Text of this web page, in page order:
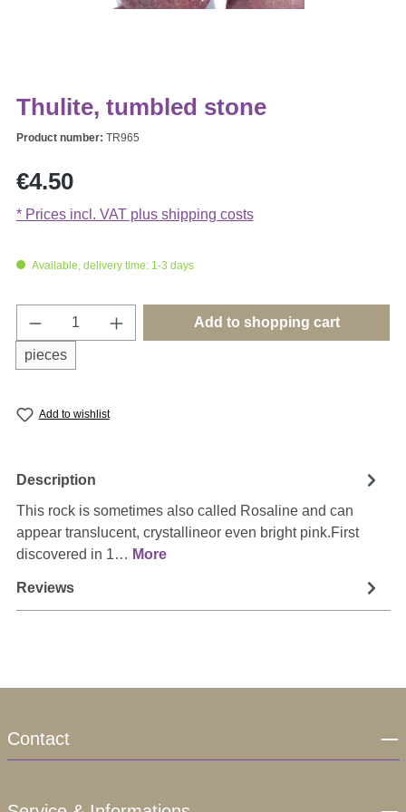
Thulite, tumbled stone
Product number: TR965
Regular price:
€4.50
* Prices incl. VAT plus shipping costs
Available, delivery time: 1-3 days
Product Quantity: Enter the desired
pieces
Add to shopping cart
Add to wishlist
Description
This rock is sometimes also called Rosaline and can
appear translucent, crystallineor even bright pink.First
discovered in 1… More
Reviews
Contact